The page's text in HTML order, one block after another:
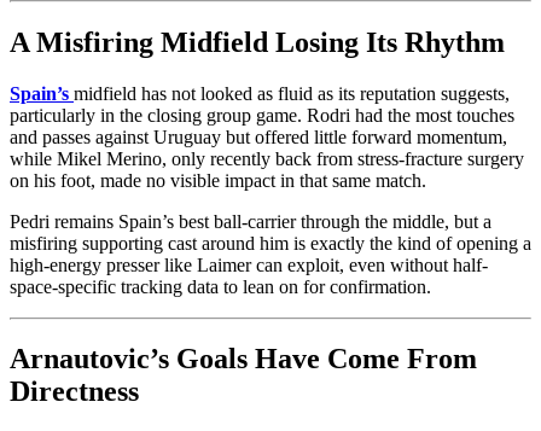
A Misfiring Midfield Losing Its Rhythm
Spain’s midfield has not looked as fluid as its reputation suggests,
particularly in the closing group game. Rodri had the most touches
and passes against Uruguay but offered little forward momentum,
while Mikel Merino, only recently back from stress-fracture surgery
on his foot, made no visible impact in that same match.
Pedri remains Spain’s best ball-carrier through the middle, but a
misfiring supporting cast around him is exactly the kind of opening a
high-energy presser like Laimer can exploit, even without half-
space-specific tracking data to lean on for confirmation.
Arnautovic’s Goals Have Come From
Directness